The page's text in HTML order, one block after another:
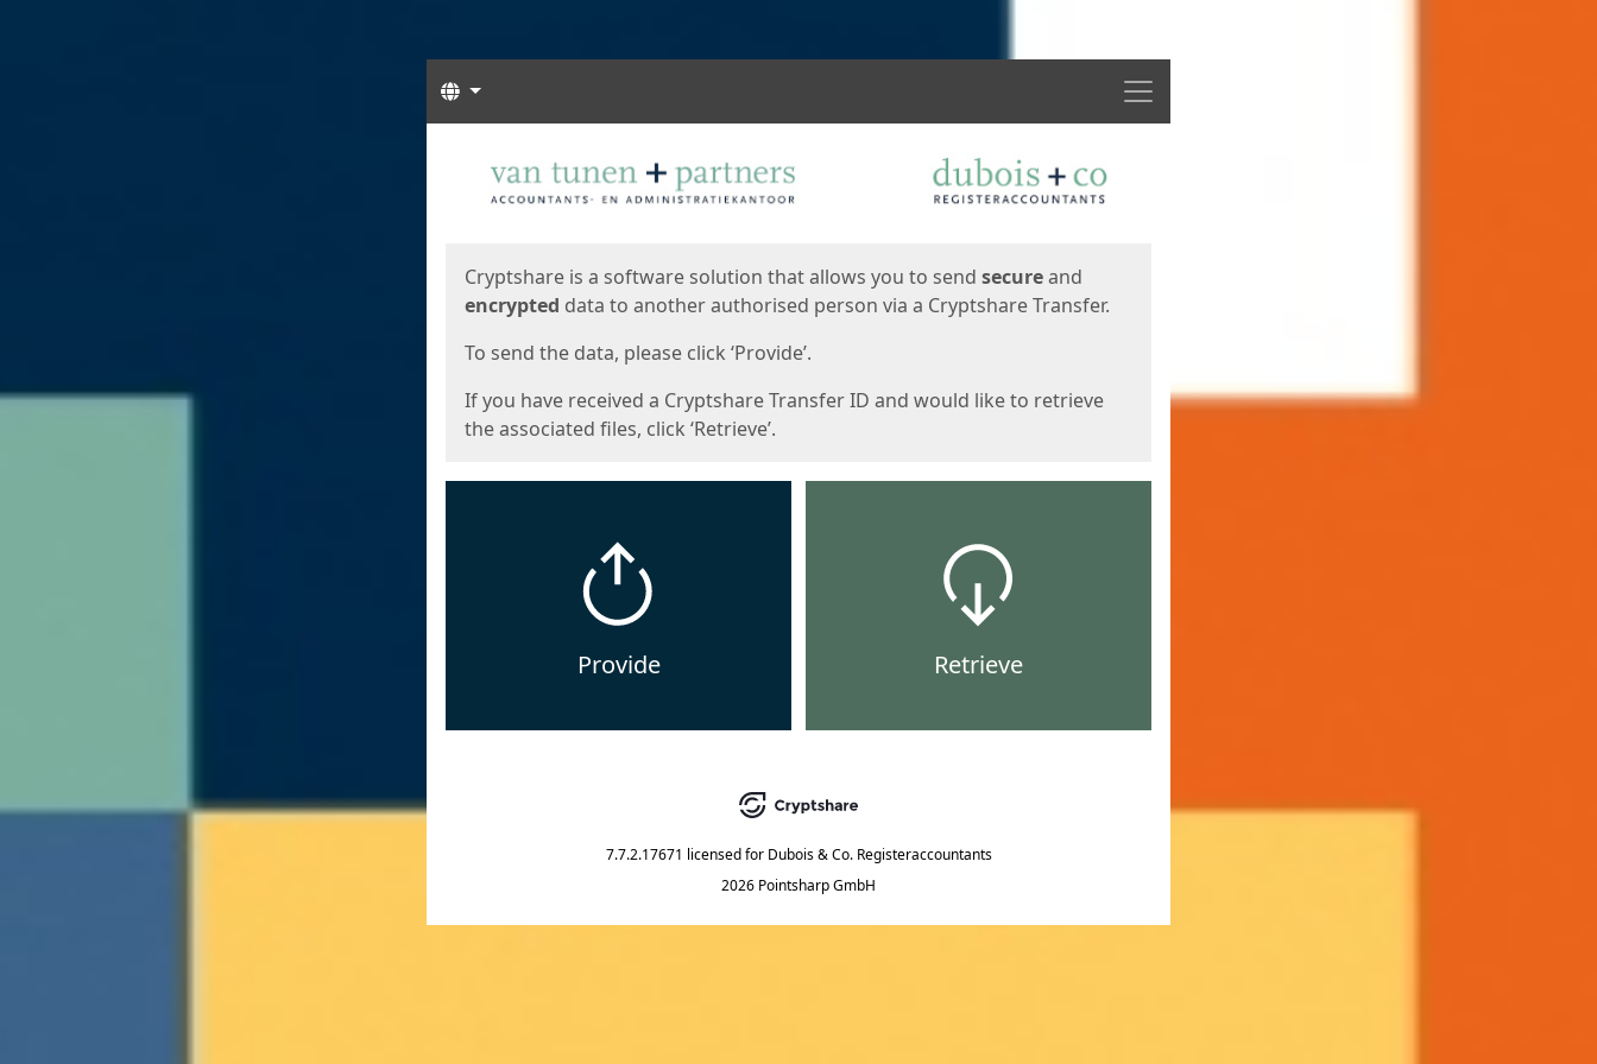
Menu
Languages
Cryptshare is a software solution that allows you to send secureand
encrypted data to another authorised person via a Cryptshare Transfer.
To send the data, please click ‘Provide’.
If you have received a Cryptshare Transfer ID and would like to retrieve
the associated files, click ‘Retrieve’.
Provide Retrieve
7.7.2.17671 licensed for Dubois & Co. Registeraccountants
2026 Pointsharp GmbH